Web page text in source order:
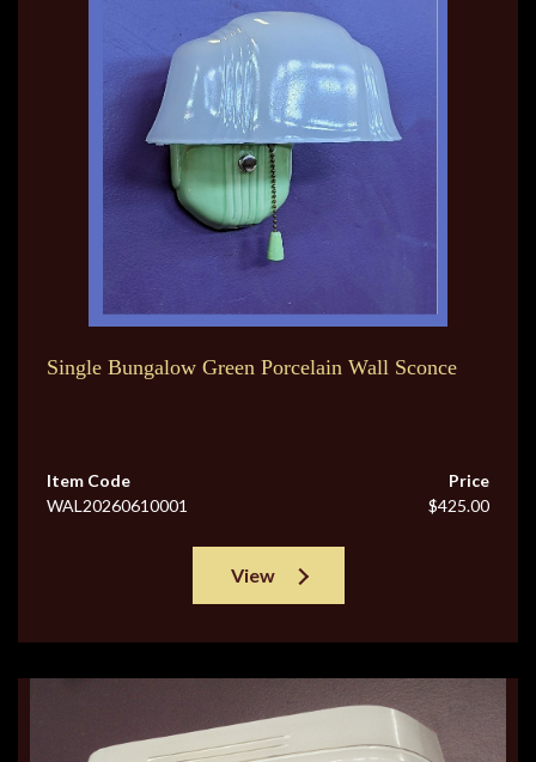
Single Bungalow Green Porcelain Wall Sconce
Item Code
WAL20260610001
Price
$425.00
View